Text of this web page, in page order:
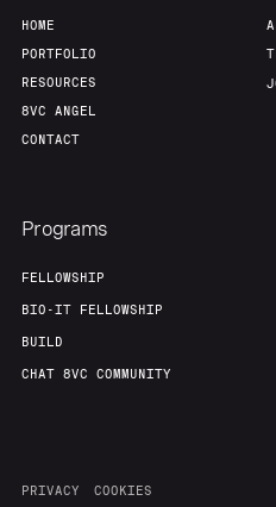
HOME
PORTFOLIO
RESOURCES
8VC ANGEL
CONTACT
Programs
FELLOWSHIP
BIO-IT FELLOWSHIP
BUILD
CHAT 8VC COMMUNITY
PRIVACY COOKIES